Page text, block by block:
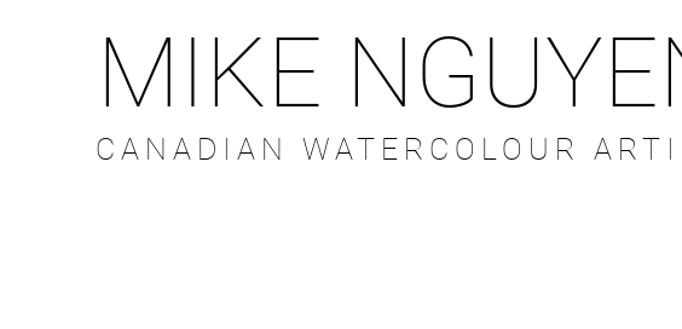
MIKE
CANADIAN WATERCOLOUR